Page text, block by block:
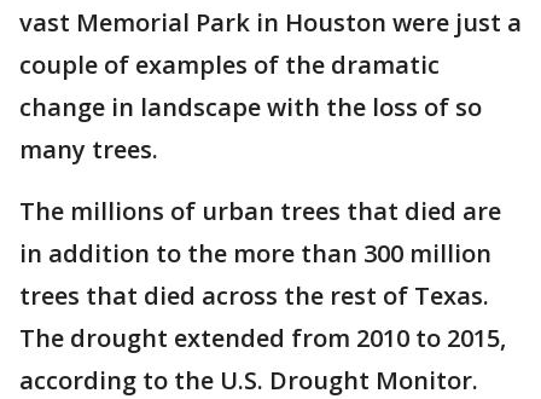
vast Memorial Park in Houston were just a
couple of examples of the dramatic
change in landscape with the loss of so
many trees.
The millions of urban trees that died are
in addition to the more than 300 million
trees that died across the rest of Texas.
The drought extended from 2010 to 2015,
according to the U.S. Drought Monitor.